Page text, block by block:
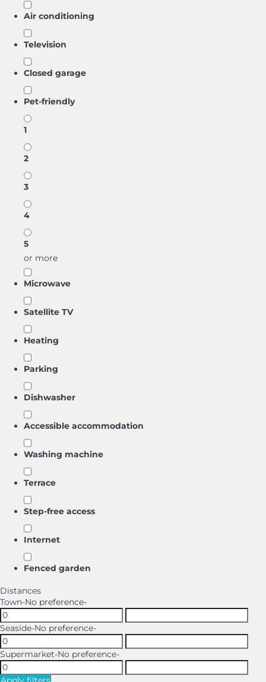
Air conditioning
Television
Closed garage
Pet-friendly
1
2
3
4
5
or more
Microwave
Satellite TV
Heating
Parking
Dishwasher
Accessible accommodation
Washing machine
Terrace
Step-free access
Internet
Fenced garden
Distances
Town-No preference-
Seaside-No preference-
Supermarket-No preference-